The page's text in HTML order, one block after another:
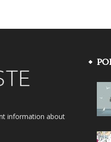
information about